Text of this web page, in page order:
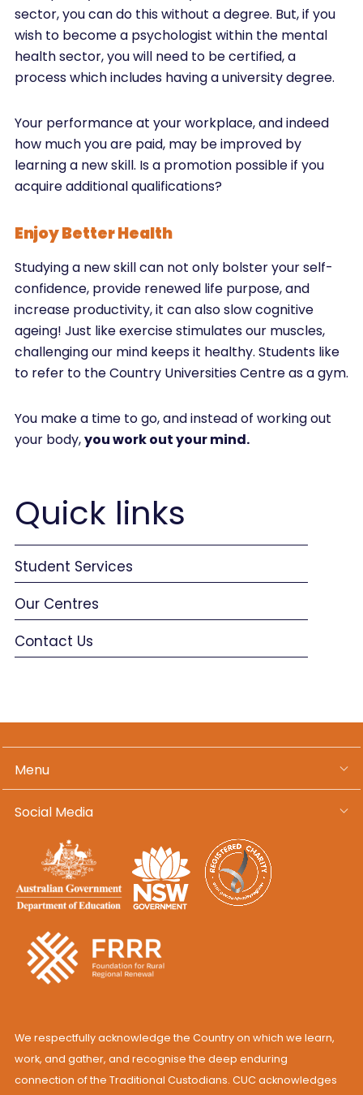
sector, you can do this without a degree. But, if you
wish to become a psychologist within the mental
health sector, you will need to be certified, a
process which includes having a university degree.
Your performance at your workplace, and indeed
how much you are paid, may be improved by
learning a new skill. Is a promotion possible if you
acquire additional qualifications?
Enjoy Better Health
Studying a new skill can not only bolster your self-
confidence, provide renewed life purpose, and
increase productivity, it can also slow cognitive
ageing! Just like exercise stimulates our muscles,
challenging our mind keeps it healthy. Students like
to refer to the Country Universities Centre as a gym.
You make a time to go, and instead of working out
your body,you work out your mind.
Quick links
Student Services
Our Centres
Contact Us
Menu
Social Media
We respectfully acknowledge the Country on which we learn,
work, and gather, and recognise the deep enduring
connection of the Traditional Custodians. CUC acknowledges